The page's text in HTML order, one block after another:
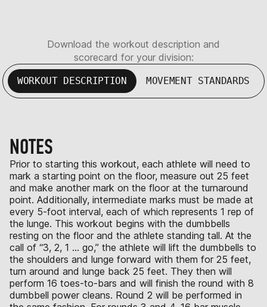
Download the workout description and
scorecard for your division:
WORKOUT DESCRIPTION MOVEMENT STANDARDS
NOTES
Prior to starting this workout, each athlete will need to
mark a starting point on the floor, measure out 25 feet
and make another mark on the floor at the turnaround
point. Additionally, intermediate marks must be made at
every 5-foot interval, each of which represents 1 rep of
the lunge. This workout begins with the dumbbells
resting on the floor and the athlete standing tall. At the
call of “3, 2, 1 … go,” the athlete will lift the dumbbells to
the shoulders and lunge forward with them for 25 feet,
turn around and lunge back 25 feet. They then will
perform 16 toes-to-bars and will finish the round with 8
dumbbell power cleans. Round 2 will be performed in